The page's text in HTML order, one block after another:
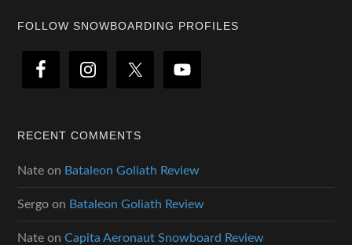
Footer
FOLLOW SNOWBOARDING PROFILES
RECENT COMMENTS
Nate on Bataleon Goliath Review
Sergo on Bataleon Goliath Review
Nate onCapita Aeronaut Snowboard Review